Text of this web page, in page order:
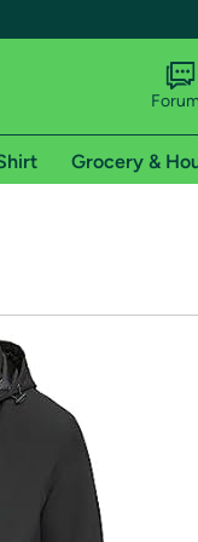
shipping addresses.
of Amazon Prime
Grocery &